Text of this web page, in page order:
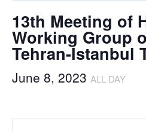
13th Meeting of
Working Group
Tehran-Istanbul
June 8, 2023 ALL DAY